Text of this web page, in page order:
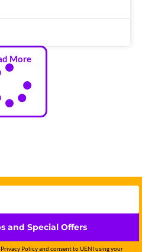
More
and Special Offers
Policy and consent to UENI using your